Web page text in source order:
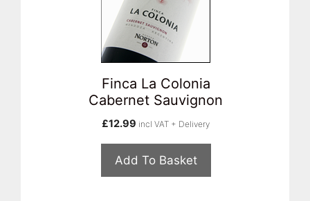
Finca La Colonia
Cabernet Sauvignon
£12.99 incl VAT + Delivery
Add To Basket